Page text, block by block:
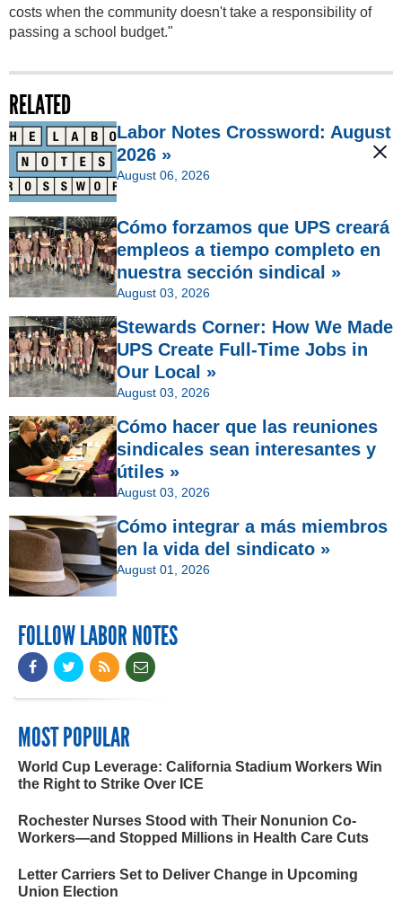
costs when the community doesn't take a responsibility of
passing a school budget."
RELATED
Labor Notes Crossword: August
2026 »
August 06, 2026
Cómo forzamos que UPS creará
empleos a tiempo completo en
nuestra sección sindical »
August 03, 2026
Stewards Corner: How We Made
UPS Create Full-Time Jobs in
Our Local »
August 03, 2026
Cómo hacer que las reuniones
sindicales sean interesantes y
útiles »
August 03, 2026
Cómo integrar a más miembros
en la vida del sindicato »
August 01, 2026
FOLLOW LABOR NOTES
MOST POPULAR
World Cup Leverage: California Stadium Workers Win
the Right to Strike Over ICE
Rochester Nurses Stood with Their Nonunion Co-
Workers—and Stopped Millions in Health Care Cuts
Letter Carriers Set to Deliver Change in Upcoming
Union Election